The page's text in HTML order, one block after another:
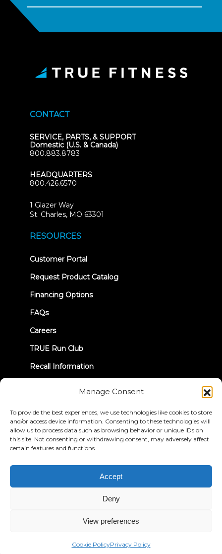
Manage Consent
To provide the best experiences, we use technologies like cookies to store
and/or access device information. Consenting to these technologies will
allow us to process data such as browsing behavior or unique IDs on
this site. Not consenting or withdrawing consent, may adversely affect
certain features and functions.
Accept
Deny
View preferences
Cookie PolicyPrivacy Policy
CONTACT
SERVICE, PARTS, & SUPPORT
Domestic (U.S. & Canada)
800.883.8783
HEADQUARTERS
800.426.6570
1 Glazer Way
St. Charles, MO 63301
RESOURCES
Customer Portal(opens
new
Request Product Catalog
Financing Options
FAQs
Careers
TRUE Run Club
Recall Information
© 2026 True Fitness. All Rights Reserved
Privacy Policy
Terms & Conditions
Accessibility Statement